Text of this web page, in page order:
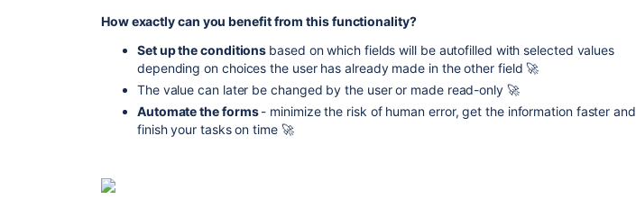
How exactly can you benefit from this functionality?
Set up the conditions based on which fields will be autofilled with selected values
depending on choices the user has already made in the other field 🚀
The value can later be changed by the user or made read-only 🚀
Automate the forms- minimize the risk of human error, get the information faster and
finish your tasks on time 🚀